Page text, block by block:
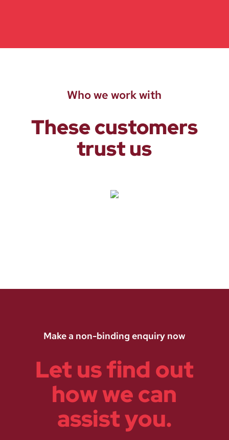
Who we work with
These customers
trust us
Make a non-binding enquiry now
Let us find out
how we can
assist you.